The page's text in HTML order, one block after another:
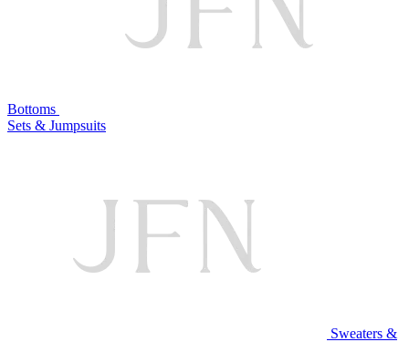
Bottoms
Sets & Jumpsuits
Sweaters &